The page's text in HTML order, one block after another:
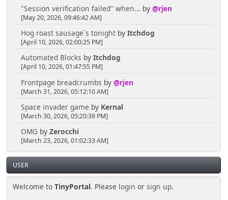
"Session verification failed" when... by @rjen
[May 20, 2026, 09:46:42 AM]
Hog roast sausage`s tonightby Itchdog
[April 10, 2026, 02:00:25 PM]
Automated Blocks by Itchdog
[April 10, 2026, 01:47:55 PM]
Frontpage breadcrumbs by @rjen
[March 31, 2026, 05:12:10 AM]
Space invader game by Kernal
[March 30, 2026, 05:20:39 PM]
OMG by Zerocchi
[March 23, 2026, 01:02:33 AM]
USER
Welcome toTinyPortal. Please login orsign up.